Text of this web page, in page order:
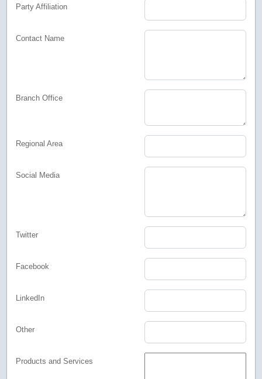
Party Affiliation
Contact Name
Branch Office
Regional Area
Social Media
Twitter
Facebook
LinkedIn
Other
Products and Services